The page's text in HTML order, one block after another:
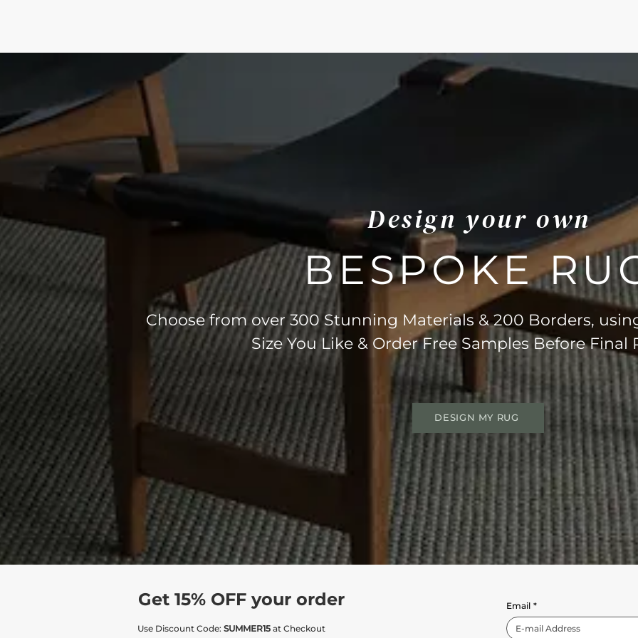
Design your own
BESPOKE
Choose from over 300 Stunning Materials & 200 Borders,
Size You Like & Order Free Samples Before Final
DESIGN MY RUG
Get 15% OFF your order
Use Discount Code: SUMMER15 at Checkout
Email *